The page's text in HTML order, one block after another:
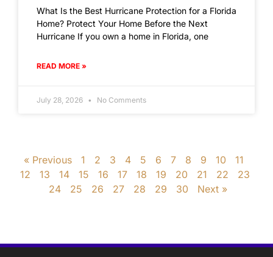
What Is the Best Hurricane Protection for a Florida
Home? Protect Your Home Before the Next
Hurricane If you own a home in Florida, one
READ MORE »
July 28, 2026 No Comments
« Previous 1 2 3 4 5 6 7 8 9 10
11
12
13 14 15 16 17 18 19 20 21 22
23
24
25 26 27 28 29 30 Next »